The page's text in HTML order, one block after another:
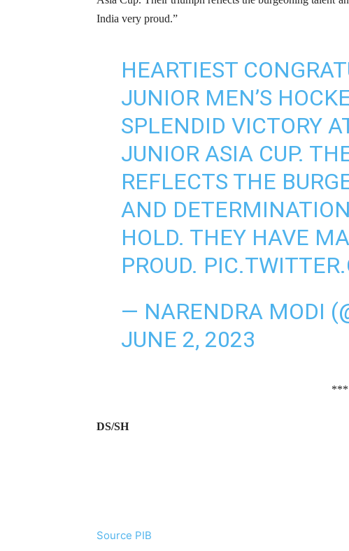
India very proud.”
HEARTIEST
JUNIOR MEN’S
SPLENDID VICTORY
JUNIOR ASIA CUP.
REFLECTS THE
AND
HOLD. THEY HAVE
PROUD.
— NARENDRA MODI
JUNE 2, 2023
***
DS/SH
Source PIB